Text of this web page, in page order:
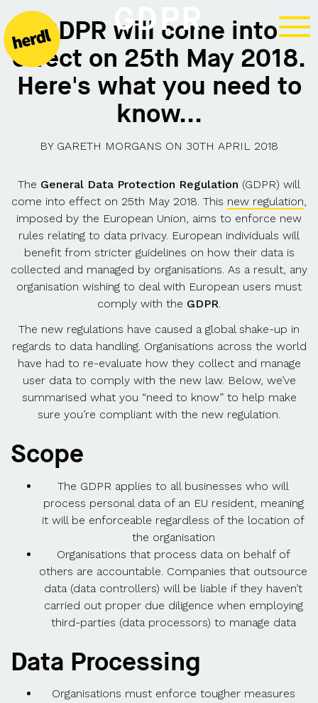
GDPR
GDPR will come into
effect on 25th May 2018.
Here's what you need to
know...
BYGARETH MORGANS ON 30TH APRIL 2018
The General Data Protection Regulation (GDPR) will
come into effect on 25th May 2018. This new regulation
imposed by the European Union, aims to enforce new
rules relating to data privacy. European individuals will
benefit from stricter guidelines on how their data is
collected and managed by organisations. As a result, any
organisation wishing to deal with European users must
comply with the GDPR
The new regulations have caused a global shake-up in
regards to data handling. Organisations across the world
have had to re-evaluate how they collect and manage
user data to comply with the new law. Below, we’ve
summarised what you “need to know” to help make
sure you’re compliant with the new regulation.
Scope
The GDPR applies to all businesses who will
process personal data of an EU resident, meaning
it will be enforceable regardless of the location of
the organisation
Organisations that process data on behalf of
others are accountable. Companies that outsource
data (data controllers) will be liable if they haven’t
carried out proper due diligence when employing
third-parties (data processors) to manage data
Data Processing
Organisations must enforce tougher measures